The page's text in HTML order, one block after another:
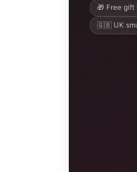
🎁 Free gift
🇬🇧 UK